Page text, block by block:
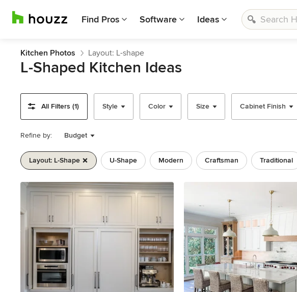
Find Pros Software Ideas
Kitchen Photos Layout: L-shape
L-Shaped Kitchen Ideas
All Filters (1) Style Color Size Cabinet Finish
Refine by: Budget
Layout: L-Shape U-Shape Modern Craftsman Traditional
1